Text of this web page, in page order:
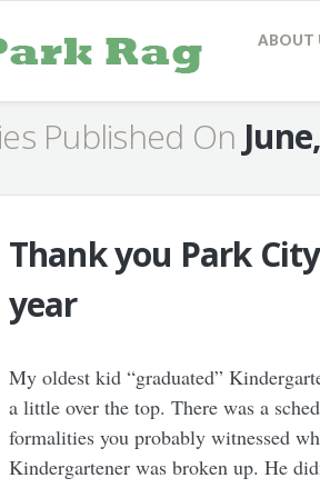
ABOUT
Published On
Thank you Park
year
My oldest kid “graduated”
a little over the top. There was a
formalities you probably witnessed
Kindergartener was broken up. He